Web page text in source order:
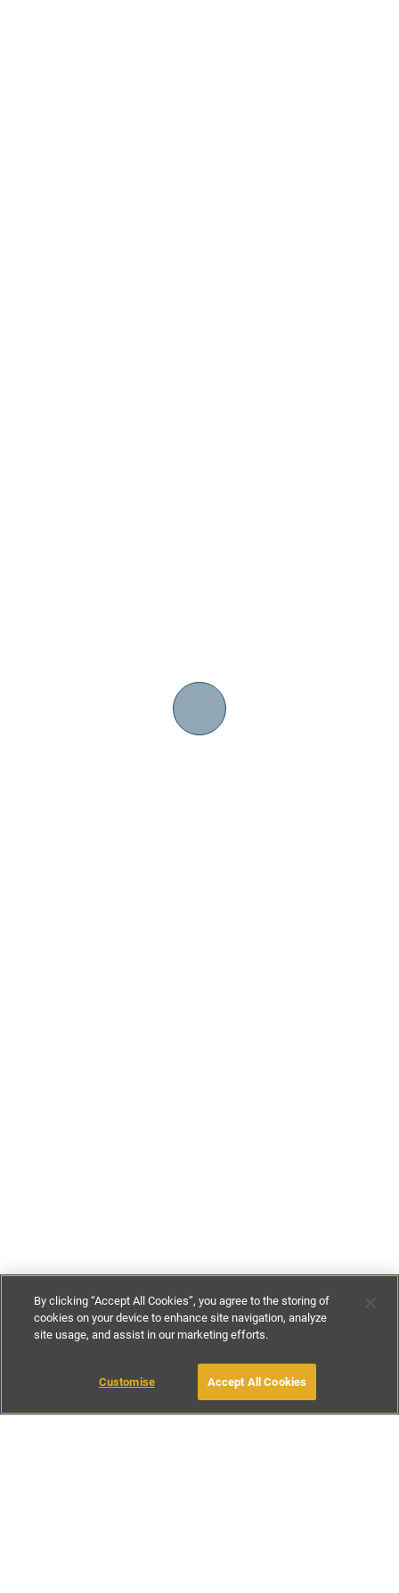
€180- €220per night
BOOK WITH OWNER
By clicking “Accept All Cookies”, you agree to the storing of
cookies on your device to enhance site navigation, analyze
site usage, and assist in our marketing efforts.
Customise Accept All Cookies